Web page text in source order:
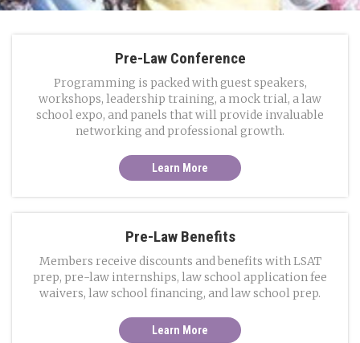
Pre-Law Conference
Programming is packed with guest speakers,
workshops, leadership training, a mock trial, a law
school expo, and panels that will provide invaluable
networking and professional growth.
Learn More
Pre-Law Benefits
Members receive discounts and benefits with LSAT
prep, pre-law internships, law school application fee
waivers, law school financing, and law school prep.
Learn More